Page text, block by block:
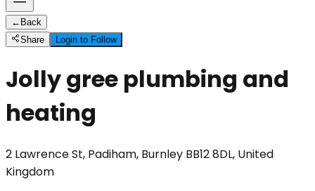
← Back
Share
Login to Follow
Jolly gree plumbing and
heating
2 Lawrence St, Padiham, Burnley BB12 8DL, United
Kingdom